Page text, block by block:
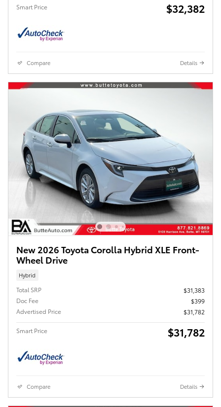
Smart Price $32,382
Compare Details
New 2026 Toyota Corolla Hybrid XLE Front-
Wheel Drive
Hybrid
Total SRP
$31,383
Doc Fee
$399
Advertised Price
$31,782
Smart Price $31,782
Compare Details